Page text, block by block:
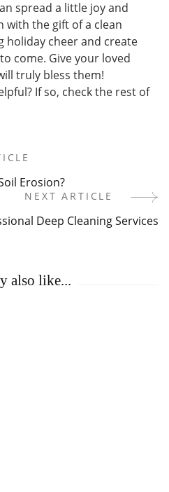
spread a little joy and
with the gift of a clean
holiday cheer and create
come. Give your loved
truly bless them!
If so, check the rest of
Erosion?
NEXT ARTICLE
Deep Cleaning Services
also like...